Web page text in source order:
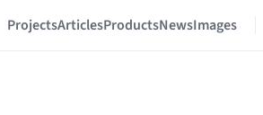
ProjectsArticlesProductsNewsImages